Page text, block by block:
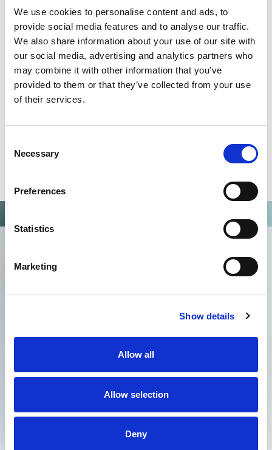
We use cookies to personalise content and ads, to
provide social media features and to analyse our traffic.
We also share information about your use of our site with
our social media, advertising and analytics partners who
may combine it with other information that you’ve
provided to them or that they’ve collected from your use
of their services.
Selection
Necessary
Preferences
Statistics
Marketing
Show details
Allow all
Allow selection
Deny
Omixon activities covered by ISO 13485:2016 & EN ISO
13485:2016